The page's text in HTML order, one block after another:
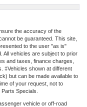
the accuracy of the
be guaranteed. This site,
to the user "as is"
All vehicles are subject to prior
and taxes, finance charges,
‡Vehicles shown at different
but can be made available to
of your request, not to
Specials.
vehicle or off-road